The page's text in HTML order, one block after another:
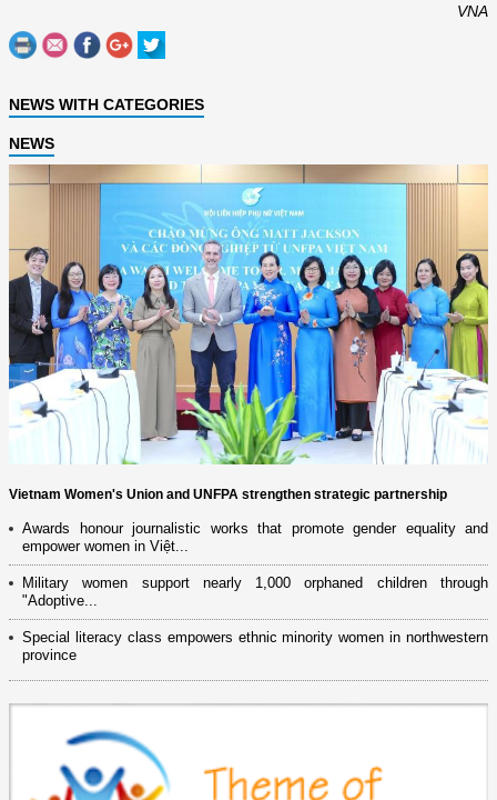
VNA
NEWS WITH CATEGORIES
NEWS
Vietnam Women's Union and UNFPA strengthen strategic partnership
Awards honour journalistic works that promote gender equality and
empower women in Việt...
Military women support nearly 1,000 orphaned children through
"Adoptive...
Special literacy class empowers ethnic minority women in northwestern
province